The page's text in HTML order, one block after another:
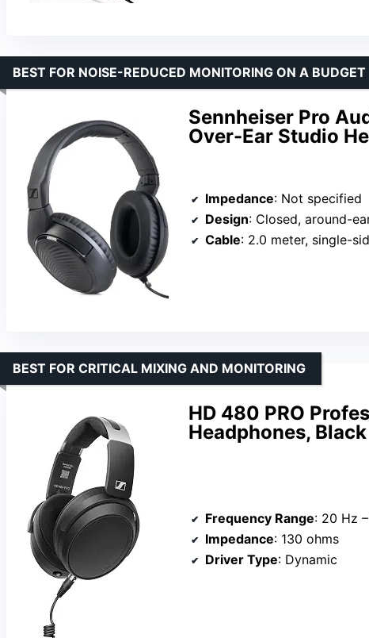
Sennheiser Pro
Over-Ear Studio
BEST FOR NOISE-REDUCED MONITORING ON A BUDGET
Impedance: Not specified
Design: Closed, around-
Cable: 2.0 meter, single-
HD 480 PRO
Headphones, Black
BEST FOR CRITICAL MIXING AND MONITORING
Frequency Range: 20 Hz
Impedance: 130 ohms
Driver Type: Dynamic